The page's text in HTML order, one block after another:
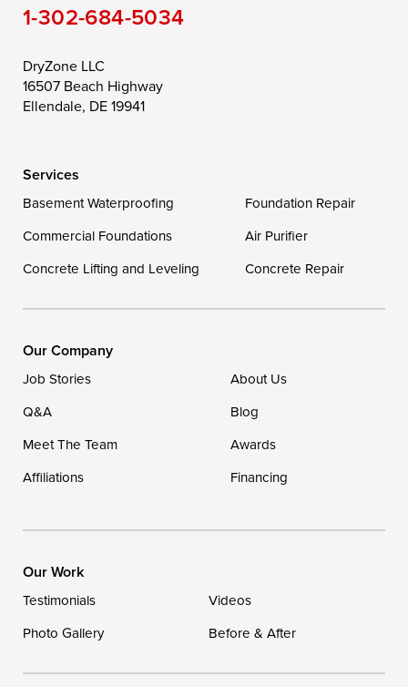
Still Pond
Taylors Island
Toddville
Wittman
Our Locations:
1-302-335-7400
1-302-684-5034
DryZone LLC
16507 Beach Highway
Ellendale, DE 19941
Services
Basement Waterproofing
Foundation Repair
Commercial Foundations
Air Purifier
Concrete Lifting and Leveling
Concrete Repair
Our Company
Job Stories
About Us
Q&A
Blog
Meet The Team
Awards
Affiliations
Financing
Our Work
Testimonials
Videos
Photo Gallery
Before & After